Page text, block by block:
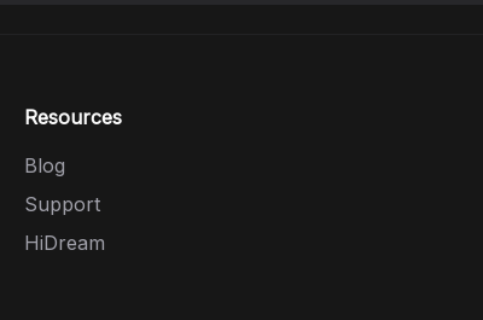
Resources
Blog
Support
HiDream